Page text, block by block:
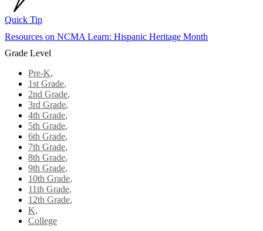
Quick Tip
Resources on NCMA Learn: Hispanic Heritage Month
Grade Level
Pre-K,
1st Grade,
2nd Grade,
3rd Grade,
4th Grade,
5th Grade,
6th Grade,
7th Grade,
8th Grade,
9th Grade,
10th Grade,
11th Grade,
12th Grade,
K,
College